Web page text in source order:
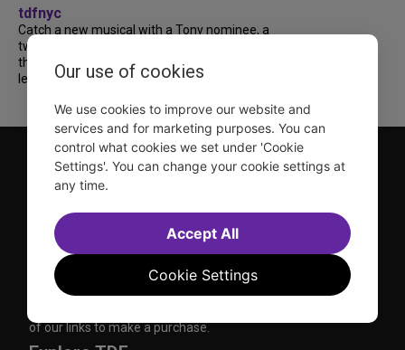
tdfnyc
Catch a new musical with a Tony nominee, a
two-hander with two TV stars, a Planet of
the Apes parody and more—all for $40 or
less this summer! Read our...
TDF is a not-for-profit organization that has been dedicated
to sharing the power of the performing arts with everyone
since 1968.
of our links to make a purchase.
Our use of cookies
We use cookies to improve our website and
services and for marketing purposes. You can
control what cookies we set under 'Cookie
Settings'. You can change your cookie settings at
any time.
Cookie Settings
Accept All